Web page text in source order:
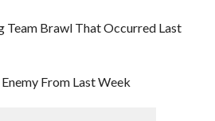
Team Brawl That Occurred Last
From Last Week